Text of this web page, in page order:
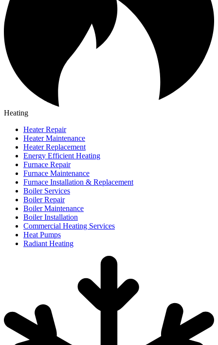
Heating
Heater Repair
Heater Maintenance
Heater Replacement
Energy Efficient Heating
Furnace Repair
Furnace Maintenance
Furnace Installation & Replacement
Boiler Services
Boiler Repair
Boiler Maintenance
Boiler Installation
Commercial Heating Services
Heat Pumps
Radiant Heating